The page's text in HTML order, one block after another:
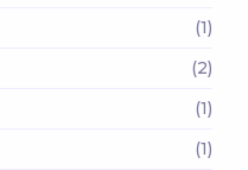
(1)
(2)
(1)
(1)